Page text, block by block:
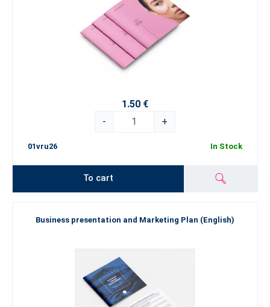
1.50 €
-
+
01vru26 In Stock
To cart
Business presentation and Marketing Plan (English)